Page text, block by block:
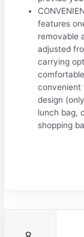
features
removable
adjusted
carrying
convenient
design
lunch bag,
shopping